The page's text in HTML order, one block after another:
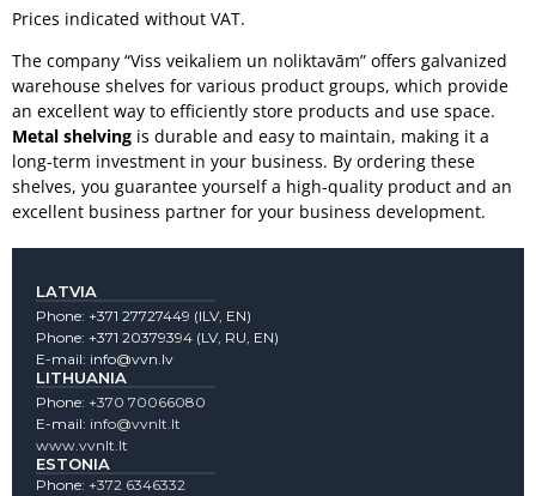
Prices indicated without VAT.
The company “Viss veikaliem un noliktavām” offers galvanized
warehouse shelves for various product groups, which provide
an excellent way to efficiently store products and use space.
Metal shelving is durable and easy to maintain, making it a
long-term investment in your business. By ordering these
shelves, you guarantee yourself a high-quality product and an
excellent business partner for your business development.
LATVIA
Phone: +371 27727449 (lLV, EN)
Phone: +371 20379394 (LV, RU, EN)
E-mail: info@vvn.lv
LITHUANIA
Phone: +370 70066080
E-mail: info@vvnlt.lt
www.vvnlt.lt
ESTONIA
Phone: +372 6346332